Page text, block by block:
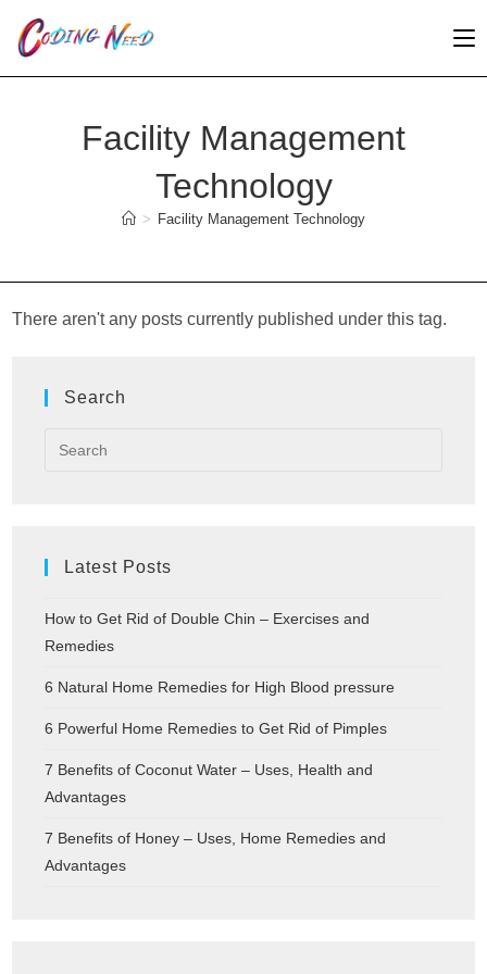
Facility Management
Technology
> Facility Management Technology
There aren't any posts currently published under this tag.
Search
Latest Posts
How to Get Rid of Double Chin – Exercises and
Remedies
6 Natural Home Remedies for High Blood pressure
6 Powerful Home Remedies to Get Rid of Pimples
7 Benefits of Coconut Water – Uses, Health and
Advantages
7 Benefits of Honey – Uses, Home Remedies and
Advantages